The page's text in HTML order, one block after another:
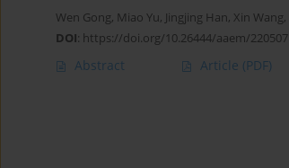
Wen Gong, Miao Yu, Jingjing Han, Xin Wang,
DOI: https://doi.org/10.26444/aaem/220507
Abstract Article (PDF)